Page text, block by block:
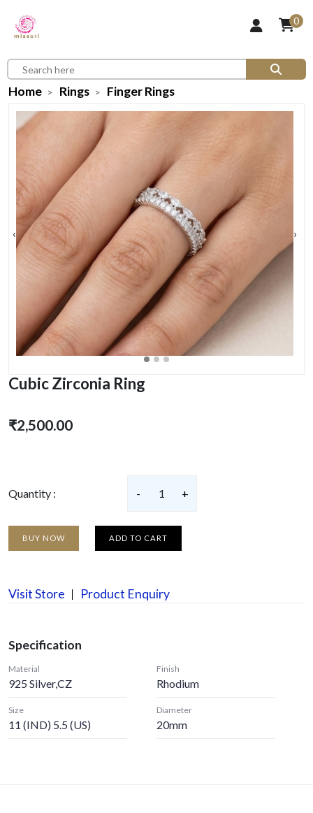
0
Home Rings Finger Rings
‹ ›
Cubic Zirconia Ring
₹2,500.00
Quantity : - 1 +
BUY NOW ADD TO CART
Visit Store Product Enquiry
Specification
Material
925 Silver,CZ
Finish
Rhodium
Size
11 (IND) 5.5 (US)
Diameter
20mm